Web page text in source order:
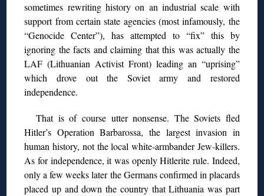
sometimes rewriting history on an industrial scale with
support from certain state agencies (most infamously, the
“Genocide Center”), has attempted to “fix” this by
ignoring the facts and claiming that this was actually the
LAF (Lithuanian Activist Front) leading an “uprising”
which drove out the Soviet army and restored
independence.
That is of course utter nonsense. The Soviets fled
Hitler’s Operation Barbarossa, the largest invasion in
human history, not the local white-armbander Jew-killers.
As for independence, it was openly Hitlerite rule. Indeed,
only a few weeks later the Germans confirmed in placards
placed up and down the country that Lithuania was part